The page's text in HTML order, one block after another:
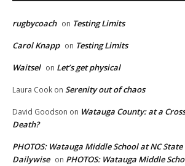
rugbycoach on Testing Limits
Carol Knapp on Testing Limits
Waitsel on Let’s get physical
Laura Cook on Serenity out of chaos
David Goodson on Watauga County: at a
Death?
PHOTOS: Watauga Middle School at NC
Dailywise on PHOTOS: Watauga Middle